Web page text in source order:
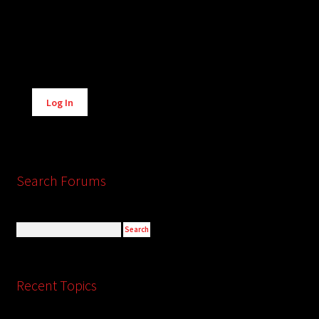
Alternative:
Log In
Search Forums
Recent Topics